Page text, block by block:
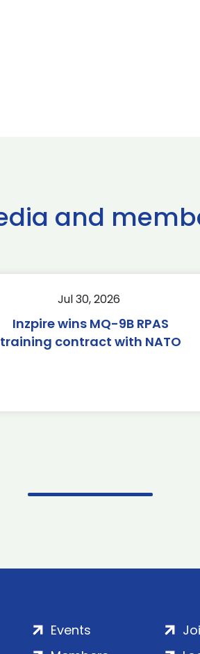
and
Jul 30, 2026
Inzpire wins MQ-9B RPAS
training contract with NATO
Events